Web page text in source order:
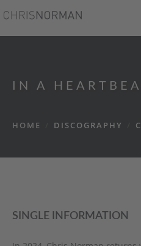
IN A
HOME DISCOGRAPHY
SINGLE INFORMATION